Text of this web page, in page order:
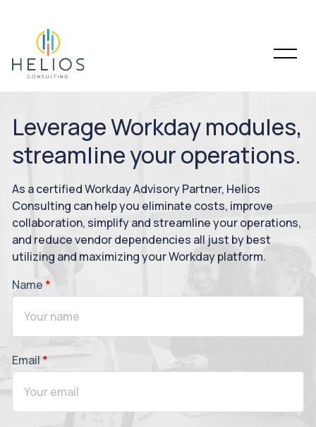
Leverage Workday modules,
streamline your operations.
As a certified Workday Advisory Partner, Helios
Consulting can help you eliminate costs, improve
collaboration, simplify and streamline your operations,
and reduce vendor dependencies all just by best
utilizing and maximizing your Workday platform.
Name*
Email*